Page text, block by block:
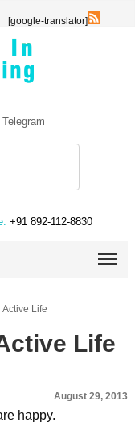
[google-translator]
+91 892-112-8830
Life
Life
August 29, 2013
happy.